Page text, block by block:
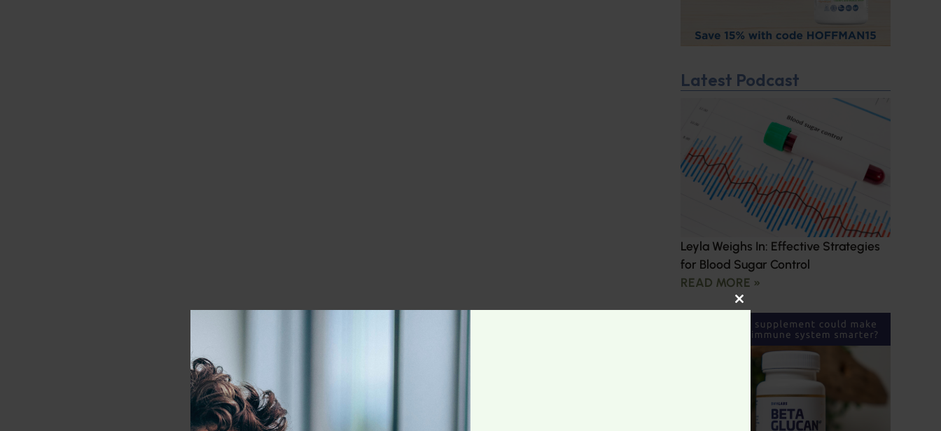
Latest Podcast
Leyla Weighs In: Effective Strategies
for Blood Sugar Control
READ MORE »
CLOSE THIS MODULE